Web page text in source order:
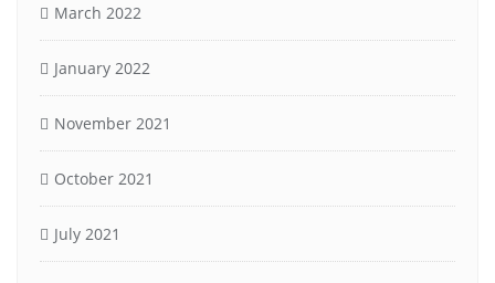
March 2022
January 2022
November 2021
October 2021
July 2021